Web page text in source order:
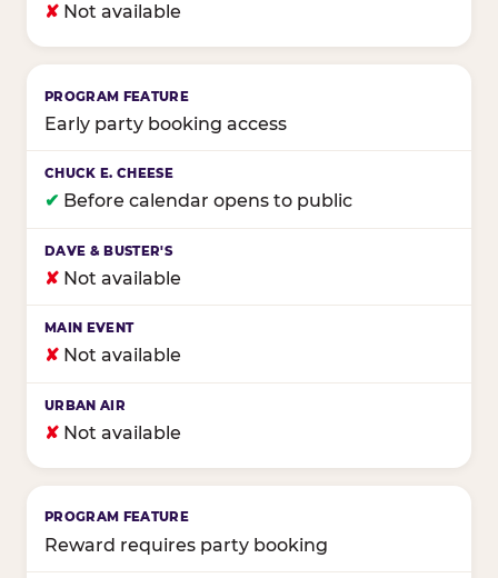
✘ Not available
Early party booking access
✔ Before calendar opens to public
✘ Not available
✘ Not available
✘ Not available
Reward requires party booking